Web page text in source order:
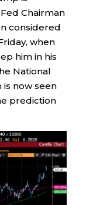
Chairman
considered
when
him in his
National
is now seen
prediction